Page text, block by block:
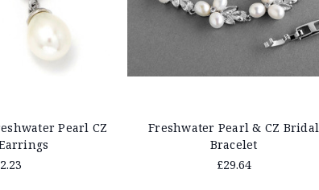
Pearl CZ
Freshwater Pearl & CZ Bridal
Bracelet
£29.64